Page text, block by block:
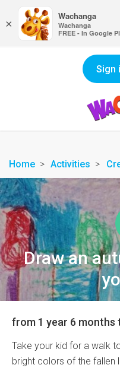
Sign
Home Activities
Draw an
from 1 year 6 months
Take your kid for a walk
bright colors of the fallen
×
Wachanga
Wachanga
FREE - In Google